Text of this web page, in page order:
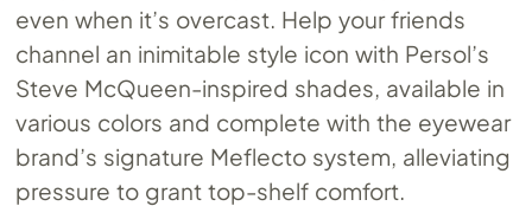
even when it’s overcast. Help your friends
channel an inimitable style icon with Persol’s
Steve McQueen-inspired shades, available in
various colors and complete with the eyewear
brand’s signature Meflecto system, alleviating
pressure to grant top-shelf comfort.